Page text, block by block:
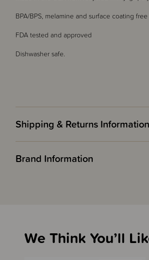
BPA/BPS, melamine and surface coating free
FDA tested and approved
Dishwasher safe.
Shipping & Returns Information
Brand Information
We Think You’ll